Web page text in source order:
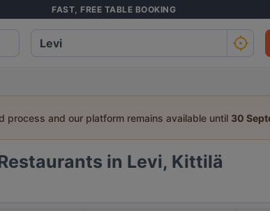
FAST, FREE TABLE BOOKING
process and our platform remains available until 30
in Levi, Kittilä